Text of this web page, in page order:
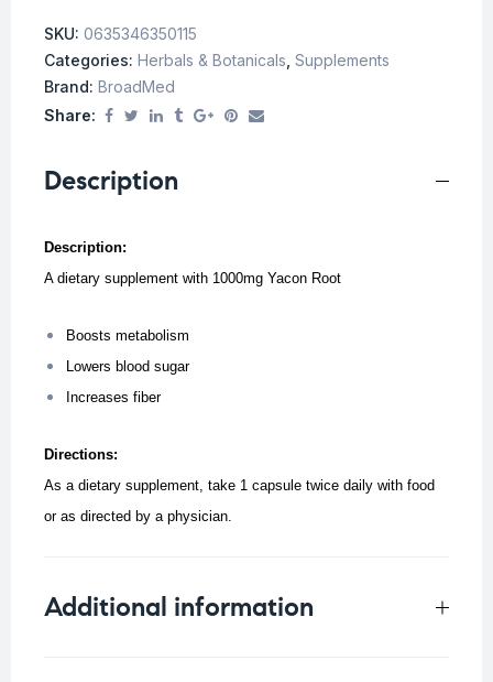
SKU: 0635346350115
Categories: Herbals & Botanicals Supplements
Brand: BroadMed
Share:
Description
Description:
A dietary supplement with 1000mg Yacon Root
Boosts metabolism
Lowers blood sugar
Increases fiber
Directions:
As a dietary supplement, take 1 capsule twice daily with food
or as directed by a physician.
Additional information